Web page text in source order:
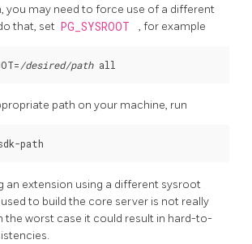
you may need to force use of a different
that, set PG_SYSROOT , for example
/desired/path
path on your machine, run
an extension using a different sysroot
to build the core server is not really
the worst case it could result in hard-to-